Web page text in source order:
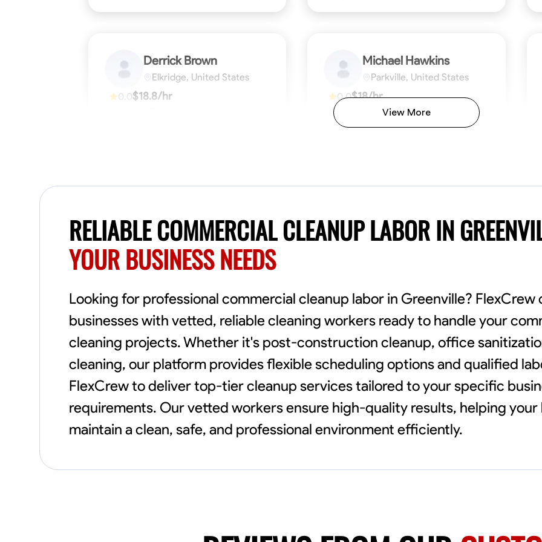
Derrick Brown
Elkridge, United States
0.0$18.8/hr
Michael Hawkins
Parkville, United States
0.0$18/hr
Available TodayView More
RELIABLE COMMERCIAL CLEANUP LABOR IN
YOUR BUSINESS NEEDS
Looking for professional commercial cleanup labor in Greenville? FlexCrew
businesses with vetted, reliable cleaning workers ready to handle your
cleaning projects. Whether it's post-construction cleanup, office
cleaning, our platform provides flexible scheduling options and qualified
FlexCrew to deliver top-tier cleanup services tailored to your specific
requirements. Our vetted workers ensure high-quality results, helping your
maintain a clean, safe, and professional environment efficiently.